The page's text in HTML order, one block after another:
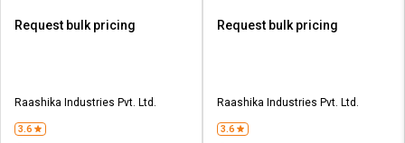
Request bulk pricing
Raashika Industries Pvt. Ltd.
3.6
Request bulk pricing
Raashika Industries Pvt. Ltd.
3.6